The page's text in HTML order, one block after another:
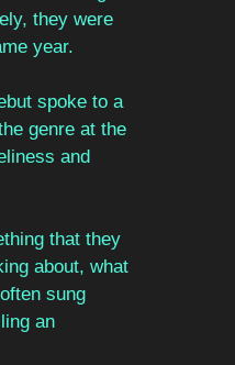
they were
year.
spoke to a
genre at the
and
that they
about, what
sung
an